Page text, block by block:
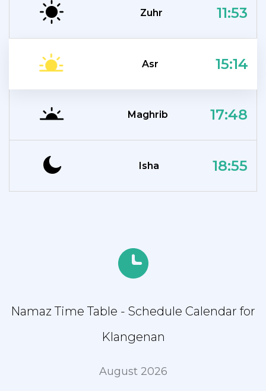
Zuhr 11:53
Asr 15:14
Maghrib 17:48
Isha 18:55
Namaz Time Table - Schedule Calendar for
Klangenan
August 2026